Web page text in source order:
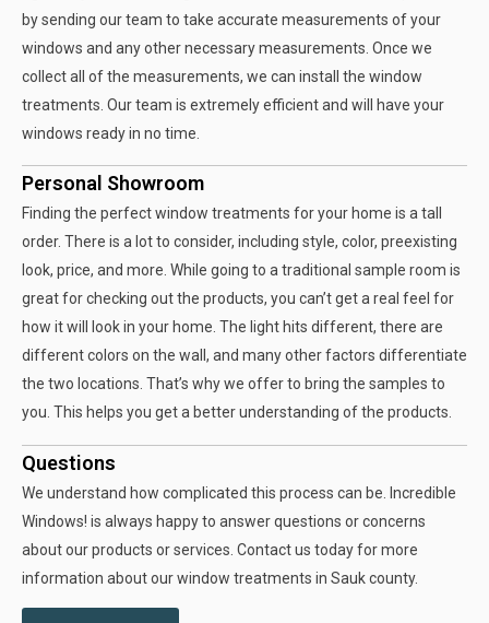
by sending our team to take accurate measurements of your
windows and any other necessary measurements. Once we
collect all of the measurements, we can install the window
treatments. Our team is extremely efficient and will have your
windows ready in no time.
Personal Showroom
Finding the perfect window treatments for your home is a tall
order. There is a lot to consider, including style, color, preexisting
look, price, and more. While going to a traditional sample room is
great for checking out the products, you can’t get a real feel for
how it will look in your home. The light hits different, there are
different colors on the wall, and many other factors differentiate
the two locations. That’s why we offer to bring the samples to
you. This helps you get a better understanding of the products.
Questions
We understand how complicated this process can be. Incredible
Windows! is always happy to answer questions or concerns
about our products or services. Contact us today for more
information about our window treatments in Sauk county.